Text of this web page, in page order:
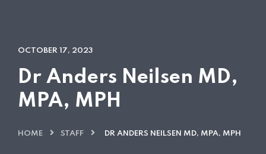
OCTOBER 17, 2023
Dr Anders Neilsen MD,
MPA, MPH
HOME STAFF DR ANDERS NEILSEN MD, MPA, MPH